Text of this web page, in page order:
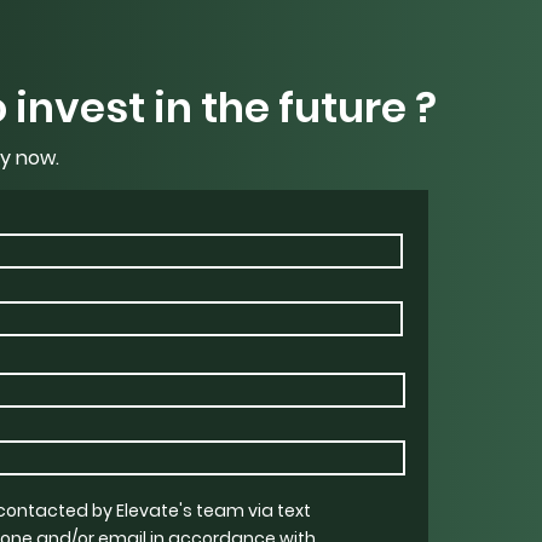
invest in the future ?
now.
by Elevate's team via text